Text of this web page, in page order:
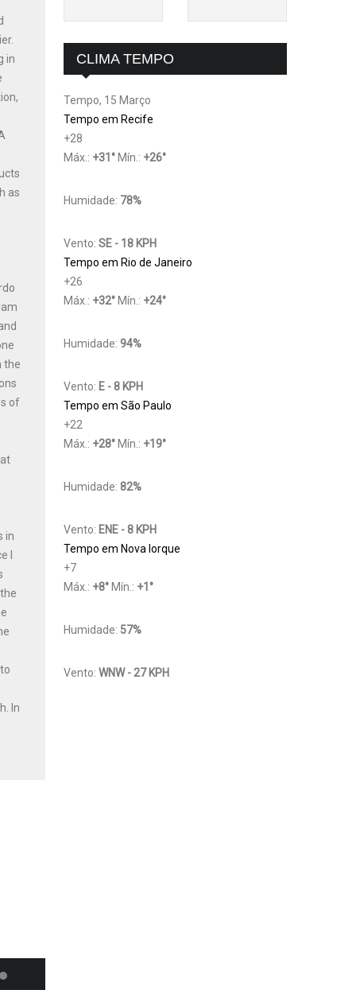
in
as
the
of
in
I
In
CLIMA TEMPO
Tempo, 15 Março
Tempo em Recife
+28
Máx.: +31 ° Mín.: +26°
Humidade: 78%
Vento:SE - 18 KPH
Tempo em Rio de Janeiro
+26
Máx.: +32° Mín.: +24°
Humidade:94%
Vento: E - 8 KPH
Tempo em São Paulo
+22
Máx.: +28° Mín.: +19°
Humidade:82%
Vento: ENE - 8 KPH
Tempo em Nova Iorque
+7
Máx.: +8° Mín.: +1 °
Humidade: 57%
Vento:WNW - 27 KPH